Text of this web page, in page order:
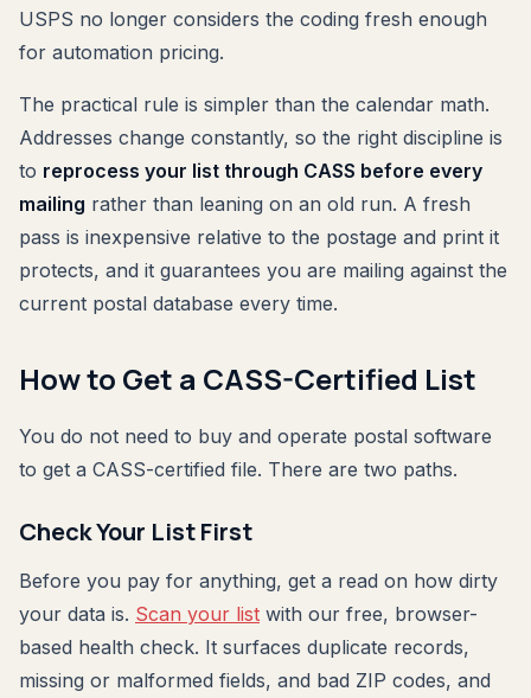
USPS no longer considers the coding fresh enough
for automation pricing.
The practical rule is simpler than the calendar math.
Addresses change constantly, so the right discipline is
to reprocess your list through CASS before every
mailing rather than leaning on an old run. A fresh
pass is inexpensive relative to the postage and print it
protects, and it guarantees you are mailing against the
current postal database every time.
How to Get a CASS-Certified List
You do not need to buy and operate postal software
to get a CASS-certified file. There are two paths.
Check Your List First
Before you pay for anything, get a read on how dirty
your data is. Scan your list with our free, browser-
based health check. It surfaces duplicate records,
missing or malformed fields, and bad ZIP codes, and